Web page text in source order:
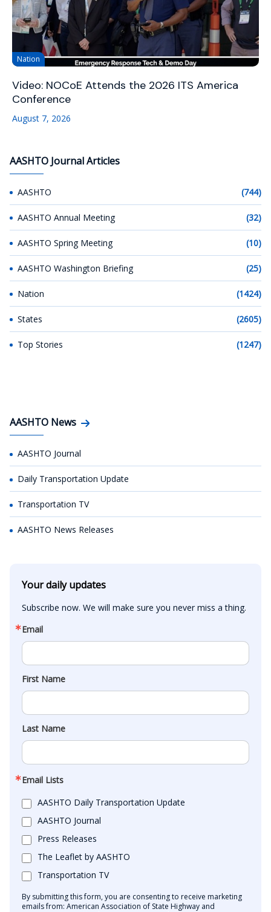
Nation
Video: NOCoE Attends the 2026 ITS America
Conference
August 7, 2026
AASHTO Journal Articles
AASHTO (744)
AASHTO Annual Meeting (32)
AASHTO Spring Meeting (10)
AASHTO Washington Briefing (25)
Nation (1424)
States (2605)
Top Stories (1247)
AASHTO News
AASHTO Journal
Daily Transportation Update
Transportation TV
AASHTO News Releases
Your daily updates
Subscribe now. We will make sure you never miss a thing.
Email
First Name
Last Name
Email Lists
AASHTO Daily Transportation Update
AASHTO Journal
Press Releases
The Leaflet by AASHTO
Transportation TV
By submitting this form, you are consenting to receive marketing
emails from: American Association of State Highway and